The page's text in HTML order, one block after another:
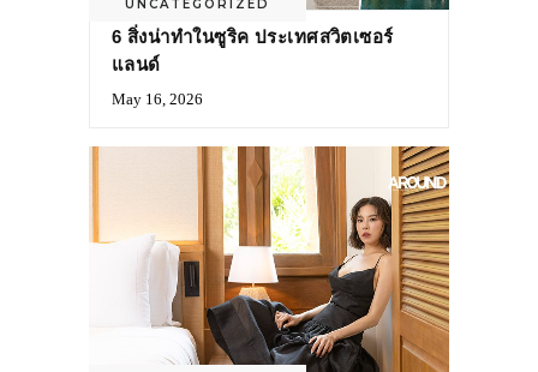
UNCATEGORIZED
6 สิ่งน่าทำในซูริค ประเทศสวิตเซอร์
แลนด์
May 16, 2026